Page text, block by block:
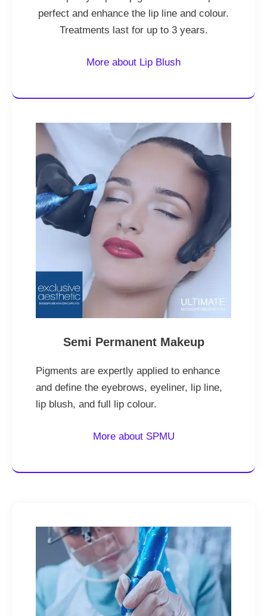
perfect and enhance the lip line and colour.
Treatments last for up to 3 years.
More about Lip Blush
Semi Permanent Makeup
Pigments are expertly applied to enhance
and define the eyebrows, eyeliner, lip line,
lip blush, and full lip colour.
More about SPMU